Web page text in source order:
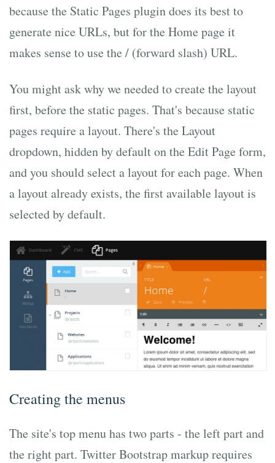
because the Static Pages plugin does its best to
generate nice URLs, but for the Home page it
makes sense to use the / (forward slash) URL.
You might ask why we needed to create the layout
first, before the static pages. That's because static
pages require a layout. There's the Layout
dropdown, hidden by default on the Edit Page form,
and you should select a layout for each page. When
a layout already exists, the first available layout is
selected by default.
Creating the menus
The site's top menu has two parts - the left part and
the right part. Twitter Bootstrap markup requires